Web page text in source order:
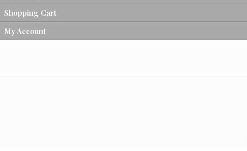
Shopping Cart
My Account